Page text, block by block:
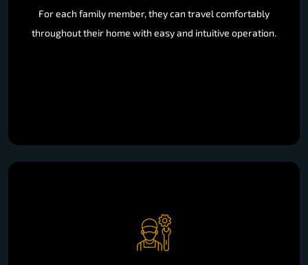
For each family member, they can travel comfortably
throughout their home with easy and intuitive operation.